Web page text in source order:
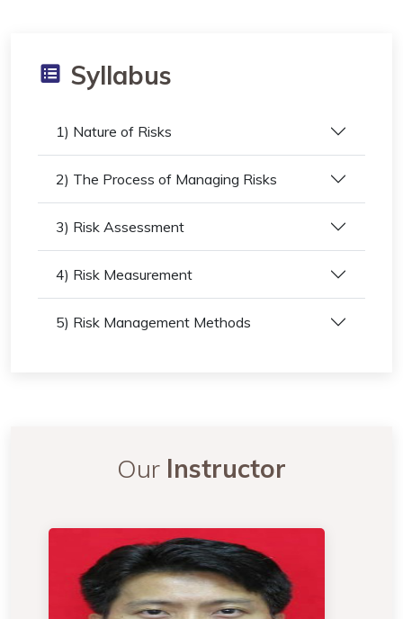
Syllabus
1) Nature of Risks
2) The Process of Managing Risks
3) Risk Assessment
4) Risk Measurement
5) Risk Management Methods
Our Instructor